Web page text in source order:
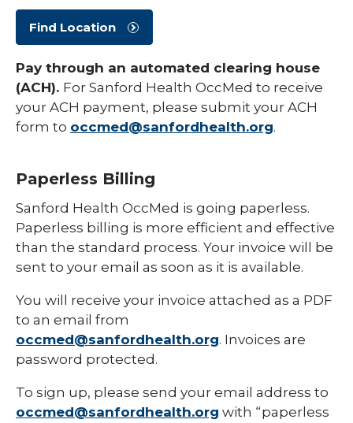
Find Location
Pay through an automated clearing house
(ACH). For Sanford Health OccMed to receive
your ACH payment, please submit your ACH
form to occmed@sanfordhealth.org.
Paperless Billing
Sanford Health OccMed is going paperless.
Paperless billing is more efficient and effective
than the standard process. Your invoice will be
sent to your email as soon as it is available.
You will receive your invoice attached as a PDF
to an email from
occmed@sanfordhealth.org. Invoices are
password protected.
To sign up, please send your email address to
occmed@sanfordhealth.org with “paperless